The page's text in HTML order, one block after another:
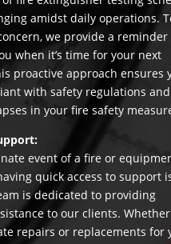
amidst daily operations.
we provide a reminder
when it’s time for your next
proactive approach ensures
with safety regulations
in your fire safety
event of a fire or
quick access to support
is dedicated to providing
to our clients.
repairs or replacements for